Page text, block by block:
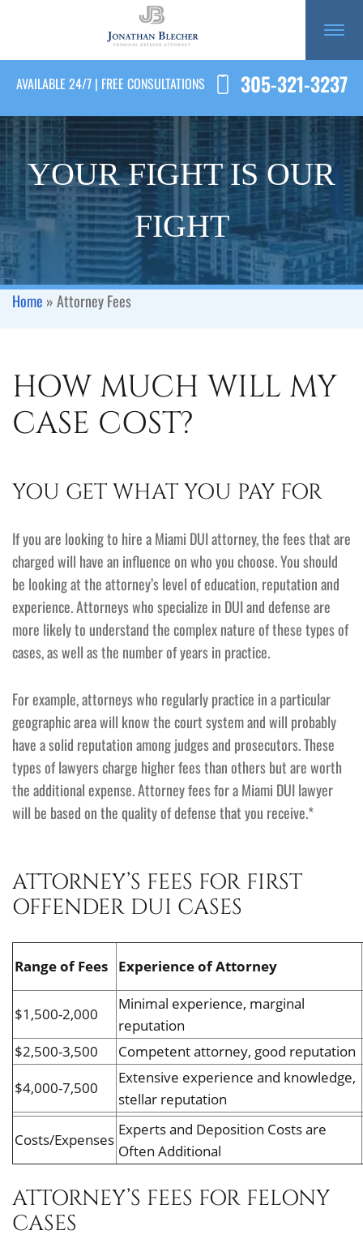
AVAILABLE 24/7 | FREE CONSULTATIONS 305-321-3237
YOUR FIGHT IS OUR
FIGHT
Home »Attorney Fees
HOW MUCH WILL MY
CASE COST?
YOU GET WHAT YOU PAY FOR
If you are looking to hire a Miami DUI attorney, the fees that are
charged will have an influence on who you choose. You should
be looking at the attorney’s level of education, reputation and
experience. Attorneys who specialize in DUI and defense are
more likely to understand the complex nature of these types of
cases, as well as the number of years in practice.
For example, attorneys who regularly practice in a particular
geographic area will know the court system and will probably
have a solid reputation among judges and prosecutors. These
types of lawyers charge higher fees than others but are worth
the additional expense. Attorney fees for a Miami DUI lawyer
will be based on the quality of defense that you receive.*
ATTORNEY’S FEES FOR FIRST
OFFENDER DUI CASES
Range of Fees Experience of Attorney
$1,500-2,000
Minimal experience, marginal
reputation
$2,500-3,500
Competent attorney, good reputation
$4,000-7,500
Extensive experience and knowledge,
stellar reputation
Costs/Expenses
Experts and Deposition Costs are
Often Additional
ATTORNEY’S FEES FOR FELONY
CASES